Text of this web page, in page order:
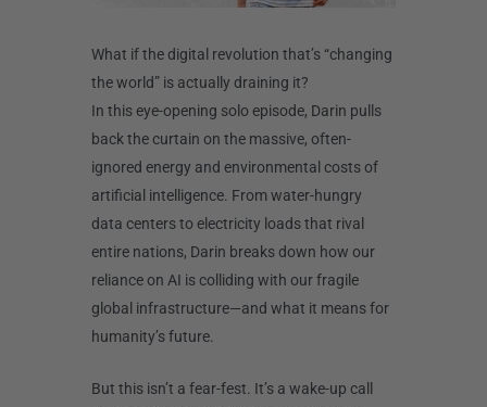
What if the digital revolution that’s “changing
the world” is actually draining it?
In this eye-opening solo episode, Darin pulls
back the curtain on the massive, often-
ignored energy and environmental costs of
artificial intelligence. From water-hungry
data centers to electricity loads that rival
entire nations, Darin breaks down how our
reliance on AI is colliding with our fragile
global infrastructure—and what it means for
humanity’s future.
But this isn’t a fear-fest. It’s a wake-up call